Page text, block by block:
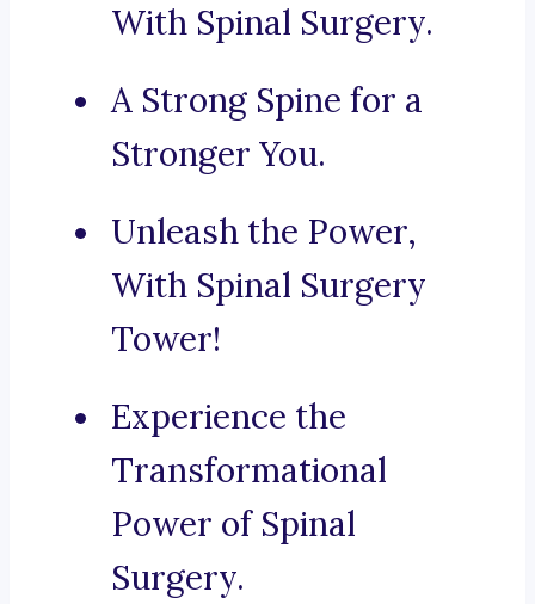
With Spinal Surgery.
A Strong Spine for a
Stronger You.
Unleash the Power,
With Spinal Surgery
Tower!
Experience the
Transformational
Power of Spinal
Surgery.